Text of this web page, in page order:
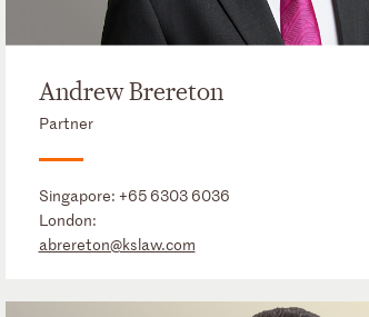
Andrew Brereton
Partner
Singapore: +65 6303 6036
London:
abrereton@kslaw.com